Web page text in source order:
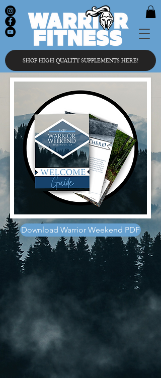
SHOP HIGH QUALITY SUPPLEMENTS HERE!
Download Warrior Weekend PDF